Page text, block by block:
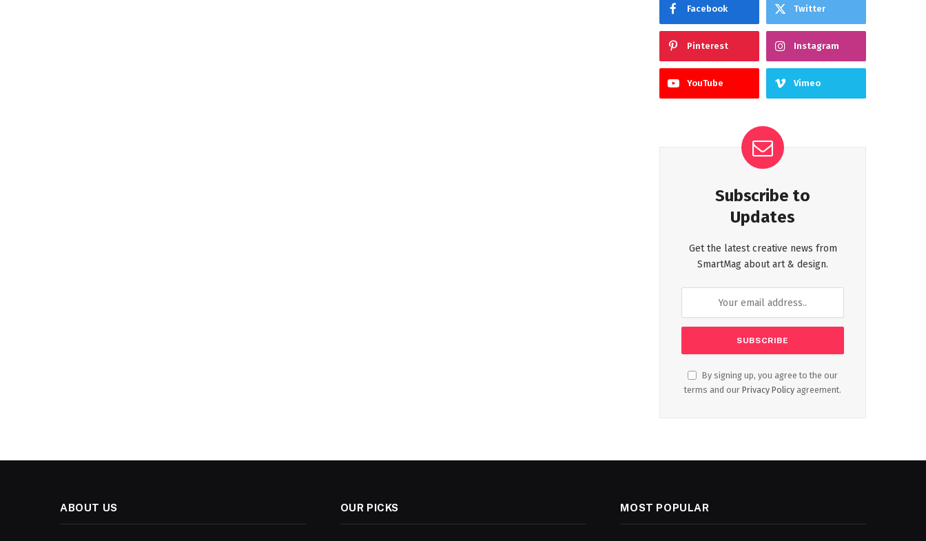
Facebook Twitter
Pinterest Instagram
YouTube Vimeo
Subscribe to
Updates
Get the latest creative news from
SmartMag about art & design.
By signing up, you agree to the our
terms and our Privacy Policy agreement.
ABOUT US OUR PICKS MOST POPULAR